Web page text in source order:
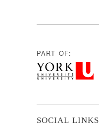
PART OF:
SOCIAL LINKS